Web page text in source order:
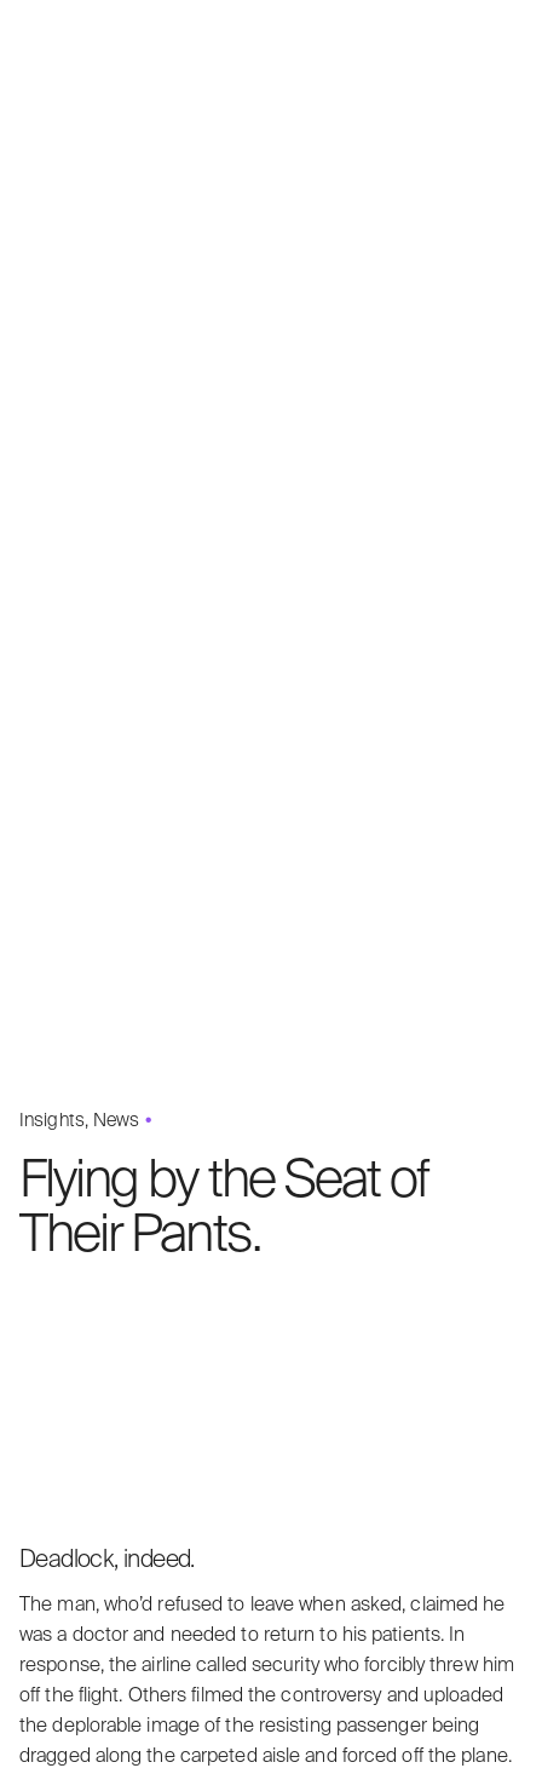
Insights News
Flying by the Seat of
Their Pants.
Deadlock, indeed.
The man, who’d refused to leave when asked, claimed he
was a doctor and needed to return to his patients. In
response, the airline called security who forcibly threw him
off the flight. Others filmed the controversy and uploaded
the deplorable image of the resisting passenger being
dragged along the carpeted aisle and forced off the plane.